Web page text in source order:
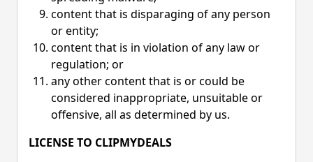
content that is disparaging of any person
or entity;
content that is in violation of any law or
regulation; or
any other content that is or could be
considered inappropriate, unsuitable or
offensive, all as determined by us.
LICENSE TO CLIPMYDEALS